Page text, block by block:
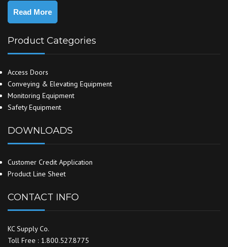
Read More
Product Categories
Access Doors
Conveying & Elevating Equipment
Monitoring Equipment
Safety Equipment
DOWNLOADS
Customer Credit Application
Product Line Sheet
CONTACT INFO
KC Supply Co.
Toll Free : 1.800.527.8775